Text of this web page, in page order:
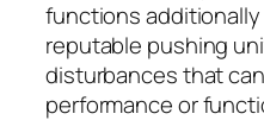
functions
reputable pushing
disturbances that
performance or